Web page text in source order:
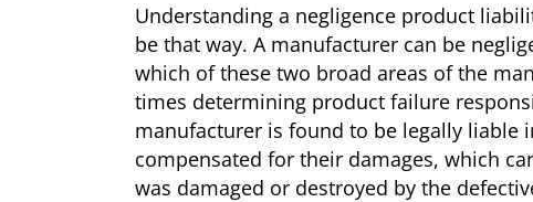
Understanding a negligence product
be that way. A manufacturer can be
which of these two broad areas of the
times determining product failure
manufacturer is found to be legally
compensated for their damages, which
was damaged or destroyed by the